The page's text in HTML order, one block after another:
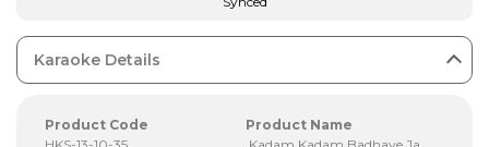
Karaoke Details
Product Code
HKS-13-10-35
Product Name
Kadam Kadam Badhaye Ja